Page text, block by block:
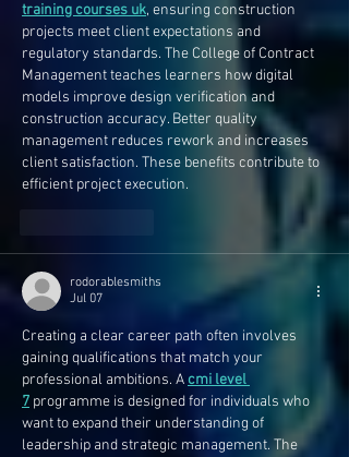
training courses uk, ensuring construction
projects meet client expectations and
regulatory standards. The College of Contract
Management teaches learners how digital
models improve design verification and
construction accuracy. Better quality
management reduces rework and increases
client satisfaction. These benefits contribute to
efficient project execution.
rodorablesmiths
Jul 07
Creating a clear career path often involves
gaining qualifications that match your
professional ambitions. A cmi level
7 programme is designed for individuals who
want to expand their understanding of
leadership and strategic management. The